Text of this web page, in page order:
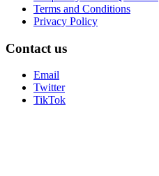
Terms and Conditions
Privacy Policy
Contact us
Email
Twitter
TikTok